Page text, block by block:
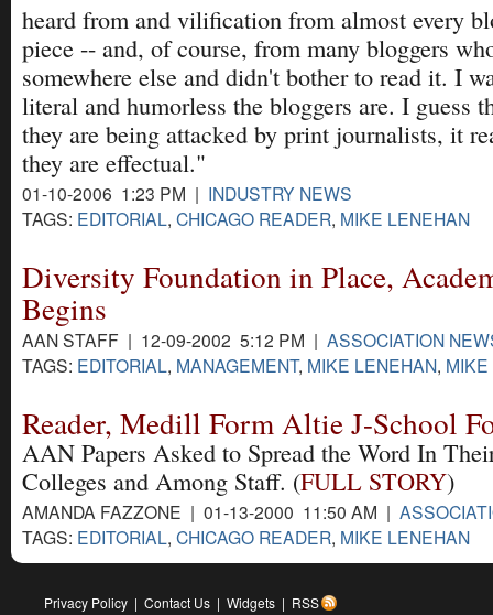
heard from and vilification from almost every
piece -- and, of course, from many bloggers
somewhere else and didn't bother to read it. I
literal and humorless the bloggers are. I guess
they are being attacked by print journalists, it
they are effectual."
01-10-2006 1:23 PM | INDUSTRY NEWS
TAGS: EDITORIAL, CHICAGO READER, MIKE LENEHAN
Diversity Foundation in Place,
Begins
AAN STAFF | 12-09-2002 5:12 PM | ASSOCIATION
TAGS: EDITORIAL, MANAGEMENT, MIKE LENEHAN,
Reader, Medill Form Altie J-School
AAN Papers Asked to Spread the Word In
Colleges and Among Staff. (FULL STORY)
AMANDA FAZZONE | 01-13-2000 11:50 AM |
TAGS: EDITORIAL, CHICAGO READER, MIKE LENEHAN
Privacy Policy | Contact Us | Widgets | RSS